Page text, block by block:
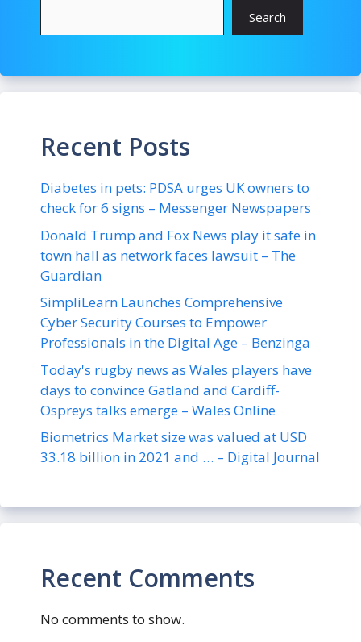
Search
Recent Posts
Diabetes in pets: PDSA urges UK owners to
check for 6 signs – Messenger Newspapers
Donald Trump and Fox News play it safe in
town hall as network faces lawsuit – The
Guardian
SimpliLearn Launches Comprehensive
Cyber Security Courses to Empower
Professionals in the Digital Age – Benzinga
Today's rugby news as Wales players have
days to convince Gatland and Cardiff-
Ospreys talks emerge – Wales Online
Biometrics Market size was valued at USD
33.18 billion in 2021 and … – Digital Journal
Recent Comments
No comments to show.